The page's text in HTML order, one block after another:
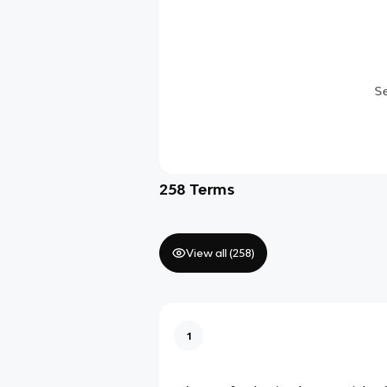
258 Terms
View all (258)
1